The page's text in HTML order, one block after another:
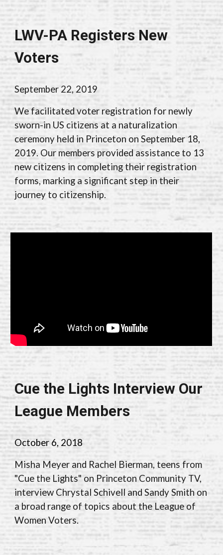
LWV-PA Registers New
Voters
September 22, 2019
We facilitated voter registration for newly
sworn-in US citizens at a naturalization
ceremony held in Princeton on September 18,
2019. Our members provided assistance to 13
new citizens in completing their registration
forms, marking a significant step in their
journey to citizenship.
Cue the Lights Interview Our
League Members
October 6, 2018
Misha Meyer and Rachel Bierman, teens from
"Cue the Lights" on Princeton Community TV,
interview Chrystal Schivell and Sandy Smith on
a broad range of topics about the League of
Women Voters.